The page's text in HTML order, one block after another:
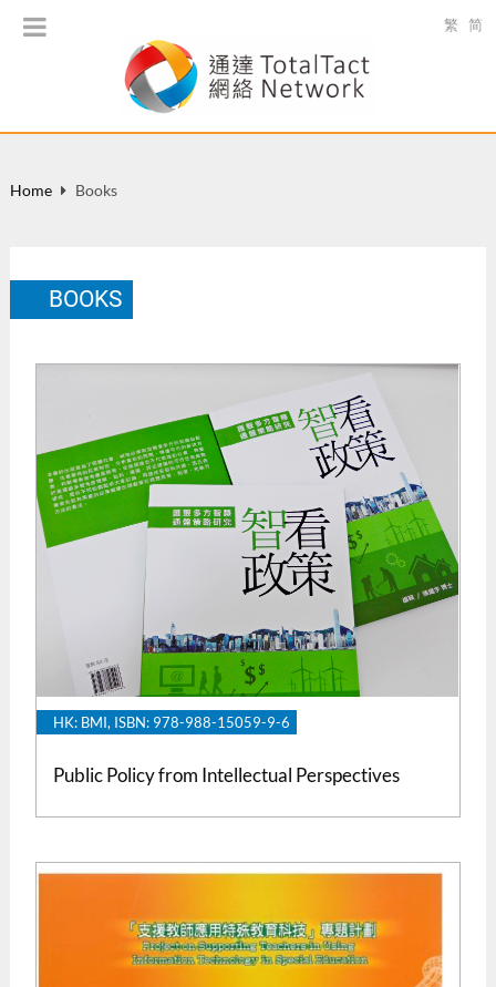
繁 简
Home Books
BOOKS
HK: BMI, ISBN: 978-988-15059-9-6
Public Policy from Intellectual Perspectives